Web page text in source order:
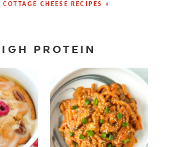
COTTAGE CHEESE RECIPES »
PROTEIN